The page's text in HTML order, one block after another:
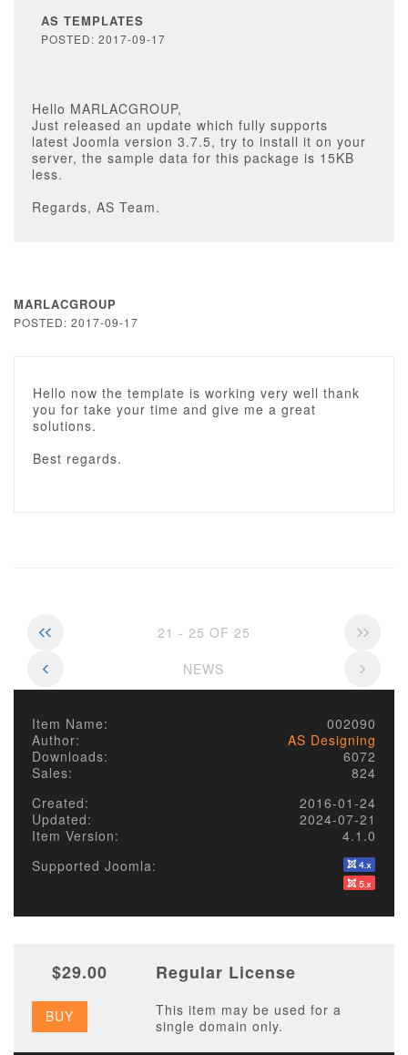
AS TEMPLATES
POSTED: 2017-09-17
Hello MARLACGROUP,
Just released an update which fully supports
latest Joomla version 3.7.5, try to install it on your
server, the sample data for this package is 15KB
less.
Regards, AS Team.
MARLACGROUP
POSTED: 2017-09-17
Hello now the template is working very well thank
you for take your time and give me a great
solutions.
Best regards.
21 - 25 OF 25
NEWS
Item Name:
002090
Author:
AS Designing
Downloads:
6072
Sales:
824
Created:
2016-01-24
Updated:
2024-07-21
Item Version:
4.1.0
Supported Joomla:
$29.00 Regular License
BUY
This item may be used for a
single domain only.